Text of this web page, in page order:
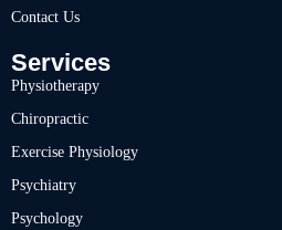
Contact Us
Services
Physiotherapy
Chiropractic
Exercise Physiology
Psychiatry
Psychology